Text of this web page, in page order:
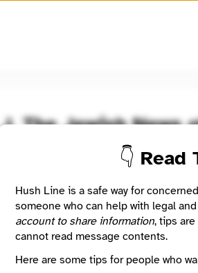
J. The Jewish News
🤖 Automated
Connecting the Community
🧪 Beta: This listing is automated from
Website
👇
Hush Line is a safe way for
someone who can help with legal
account to share information, tips
cannot read message contents.
Here are some tips for people who